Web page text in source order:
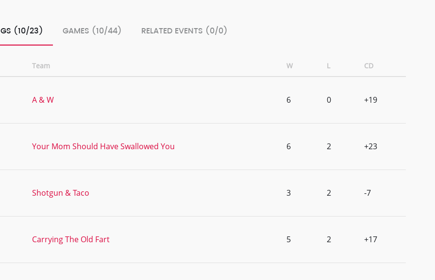
(10/23) GAMES (10/44) RELATED EVENTS (0/0)
Team W L CD
A & W 6 0 +19
Your Mom Should Have Swallowed You 6 2 +23
Shotgun & Taco 3 2 -7
Carrying The Old Fart 5 2 +17